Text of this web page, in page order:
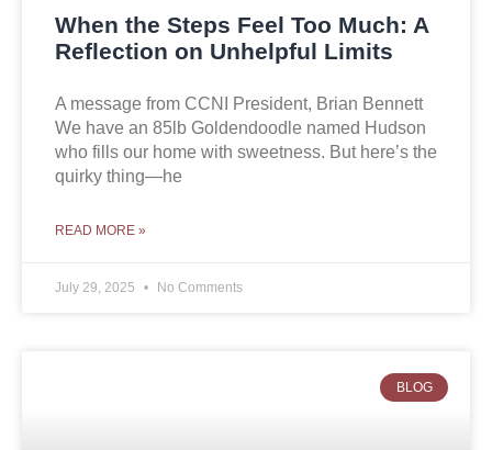
When the Steps Feel Too Much: A
Reflection on Unhelpful Limits
A message from CCNI President, Brian Bennett
We have an 85lb Goldendoodle named Hudson
who fills our home with sweetness. But here’s the
quirky thing—he
READ MORE »
July 29, 2025 No Comments
BLOG